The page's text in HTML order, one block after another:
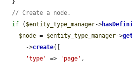
// Create a node.
if ( $entity_type_manager->
$node = $entity_type_manager->
      ->
create([
'type'
=> 'page' ,